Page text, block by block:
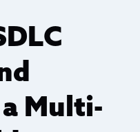
Multi-